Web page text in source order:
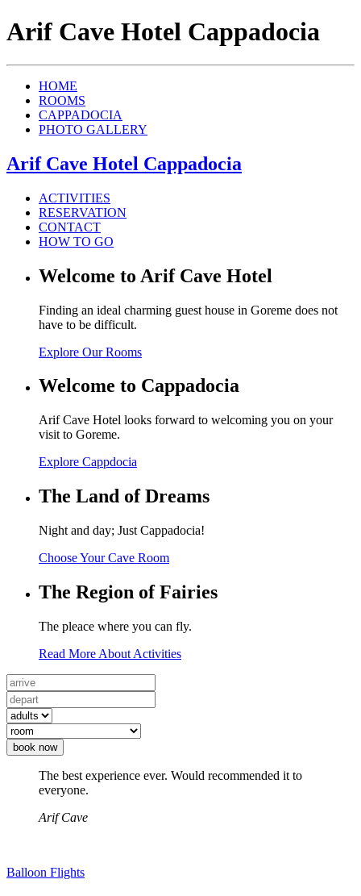
Arif Cave Hotel Cappadocia
HOME
ROOMS
CAPPADOCIA
PHOTO GALLERY
Arif Cave Hotel Cappadocia
ACTIVITIES
RESERVATION
CONTACT
HOW TO GO
Welcome to Arif Cave Hotel
Finding an ideal charming guest house in Goreme does not
have to be difficult.
Explore Our Rooms
Welcome to Cappadocia
Arif Cave Hotel looks forward to welcoming you on your
visit to Goreme.
Explore Cappdocia
The Land of Dreams
Night and day; Just Cappadocia!
Choose Your Cave Room
The Region of Fairies
The pleace where you can fly.
Read More About Activities
book now
The best experience ever. Would recommended it to
everyone.
Arif Cave
Balloon Flights